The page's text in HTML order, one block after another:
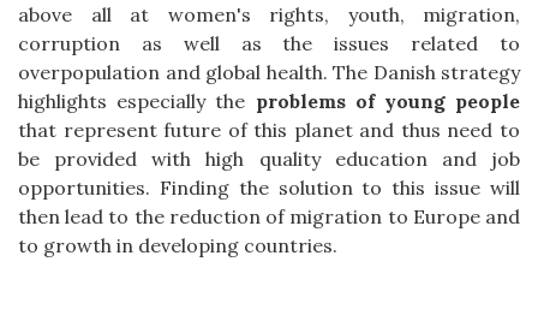
above all at women's rights, youth, migration,
corruption as well as the issues related to
overpopulation and global health. The Danish strategy
highlights especially the problems of young people
that represent future of this planet and thus need to
be provided with high quality education and job
opportunities. Finding the solution to this issue will
then lead to the reduction of migration to Europe and
to growth in developing countries.